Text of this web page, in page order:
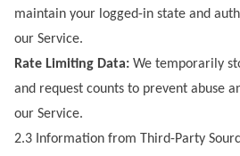
maintain your logged-in state and
our Service.
Rate Limiting Data: We temporarily
and request counts to prevent abuse
our Service.
2.3 Information from Third-Party